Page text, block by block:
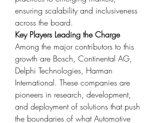
ensuring scalability and inclusiveness
across the board.
Key Players Leading the Charge
Among the major contributors to this
growth are Bosch, Continental AG,
Delphi Technologies, Harman
International. These companies are
pioneers in research, development,
and deployment of solutions that push
the boundaries of what Automotive